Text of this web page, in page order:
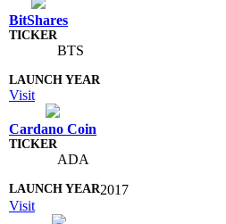
BitShares
BTS
Visit
Cardano Coin
ADA
2017
Visit